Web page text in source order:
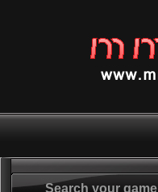
Search your game